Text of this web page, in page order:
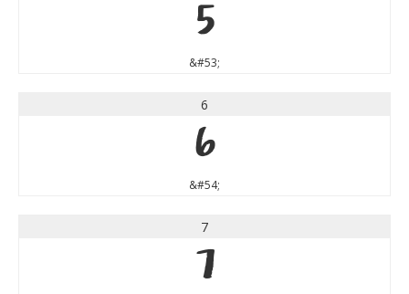
5
&#53;
6
6
&#54;
7
7